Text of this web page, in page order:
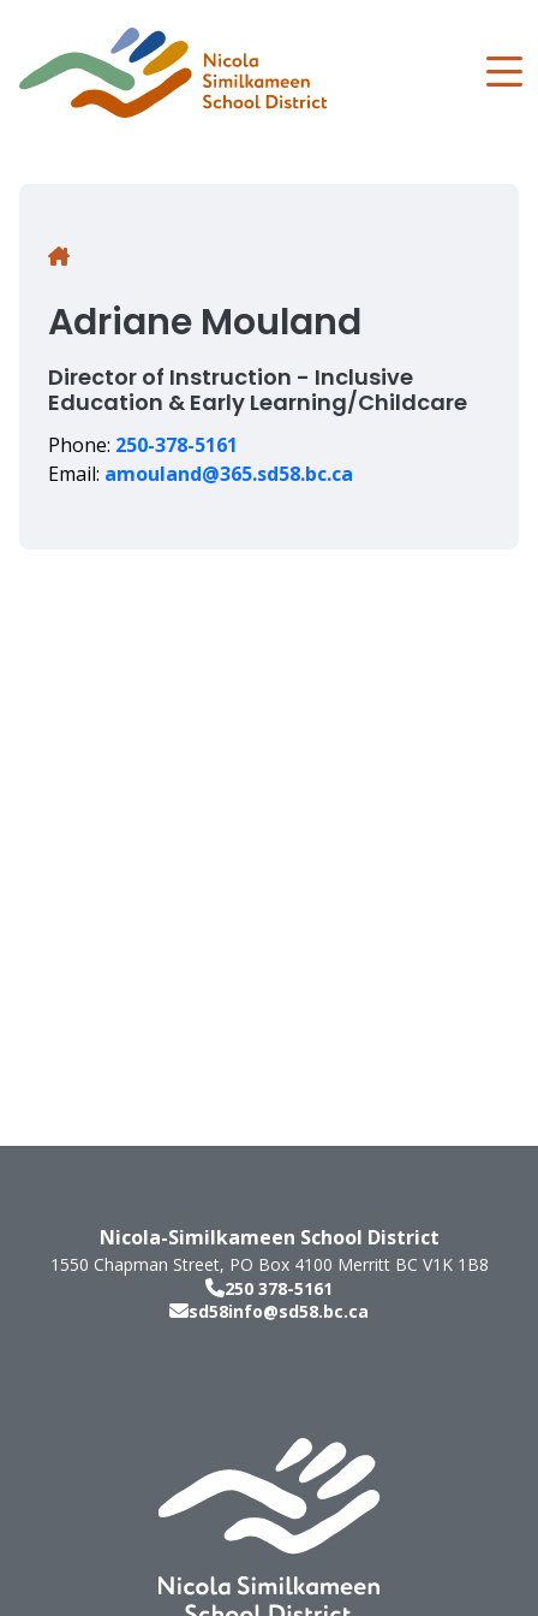
content
Breadcrumb
Adriane Mouland
Director of Instruction - Inclusive
Education & Early Learning/Childcare
Phone: 250-378-5161
Email: amouland@365.sd58.bc.ca
Nicola-Similkameen School District
1550 Chapman Street, PO Box 4100 Merritt BC V1K 1B8
250 378-5161
sd58info@sd58.bc.ca